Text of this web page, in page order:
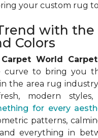
your custom rug
with
Colors
World
curve to bring you
the area rug
modern
for every
patterns,
everything in